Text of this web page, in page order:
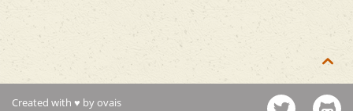

Created with ♥ by ovais